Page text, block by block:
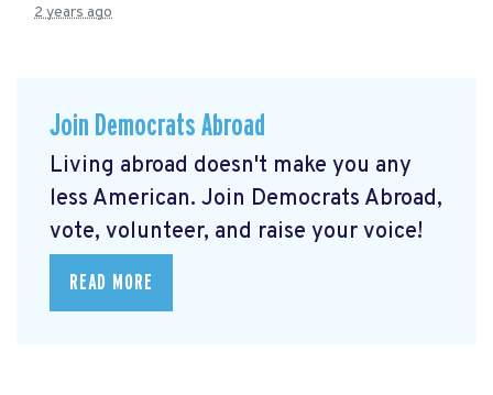
2 years ago
Join Democrats Abroad
Living abroad doesn't make you any
less American. Join Democrats Abroad,
vote, volunteer, and raise your voice!
READ MORE